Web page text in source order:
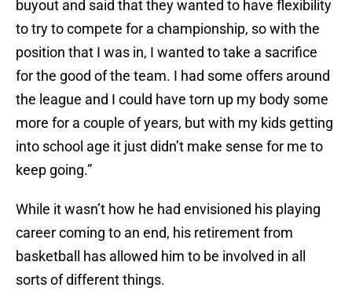
buyout and said that they wanted to have flexibility
to try to compete for a championship, so with the
position that I was in, I wanted to take a sacrifice
for the good of the team. I had some offers around
the league and I could have torn up my body some
more for a couple of years, but with my kids getting
into school age it just didn’t make sense for me to
keep going.”
While it wasn’t how he had envisioned his playing
career coming to an end, his retirement from
basketball has allowed him to be involved in all
sorts of different things.